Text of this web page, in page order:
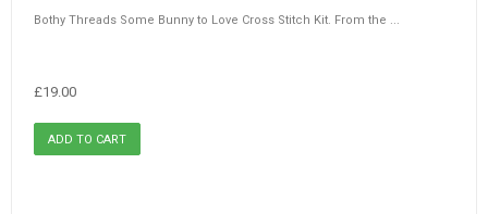
Bothy Threads Some Bunny to Love Cross Stitch Kit. From the ...
£19.00